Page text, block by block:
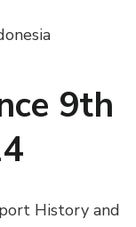
9th
History and